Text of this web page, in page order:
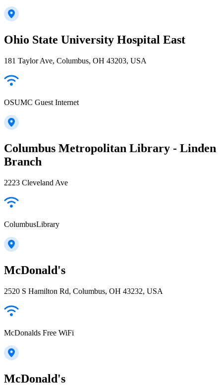
Ohio State University Hospital East
181 Taylor Ave, Columbus, OH 43203, USA
OSUMC Guest Internet
Columbus Metropolitan Library - Linden
Branch
2223 Cleveland Ave
ColumbusLibrary
McDonald's
2520 S Hamilton Rd, Columbus, OH 43232, USA
McDonalds Free WiFi
McDonald's